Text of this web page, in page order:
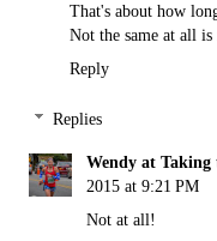
That's about how
Not the same at all is
Reply
Replies
Wendy at Taking
2015 at 9:21 PM
Not at all!